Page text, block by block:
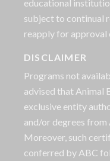
educational
subject to continual
reapply for approval
DISCLAIMER
Programs not
advised that Animal
exclusive entity
and/or degrees from
Moreover, such
conferred by ABC